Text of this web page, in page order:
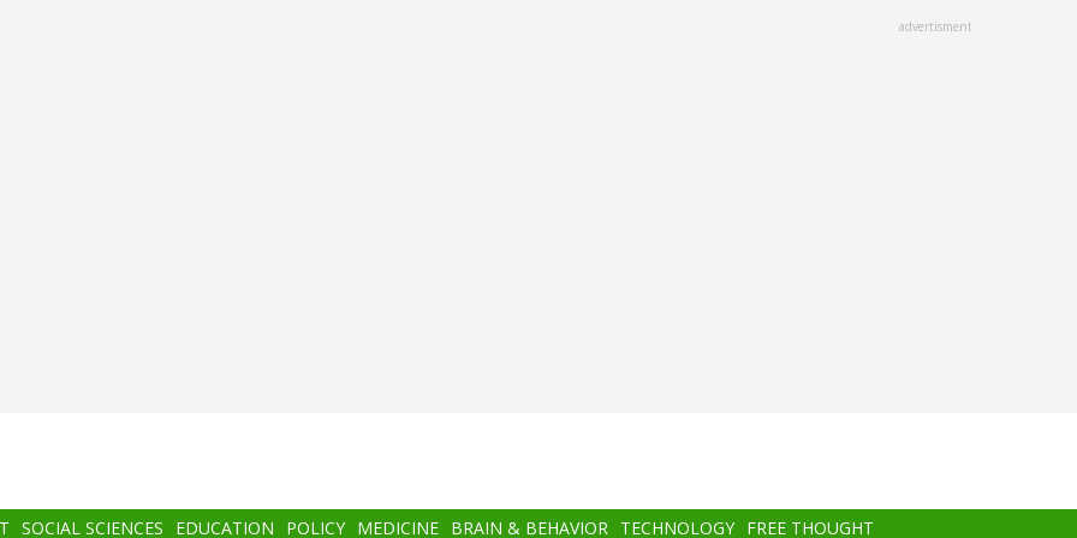
advertisment
SOCIAL SCIENCES EDUCATION POLICY MEDICINE BRAIN & BEHAVIOR TECHNOLOGY FREE THOUGHT